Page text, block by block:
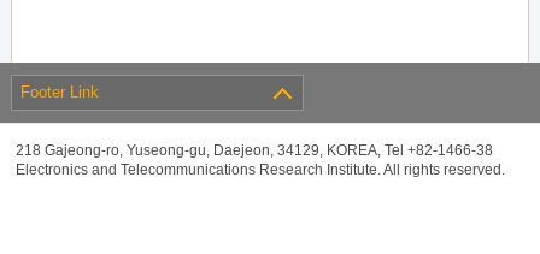
Footer Link
218 Gajeong-ro, Yuseong-gu, Daejeon, 34129, KOREA, Tel +82-1466-38
Electronics and Telecommunications Research Institute. All rights reserved.